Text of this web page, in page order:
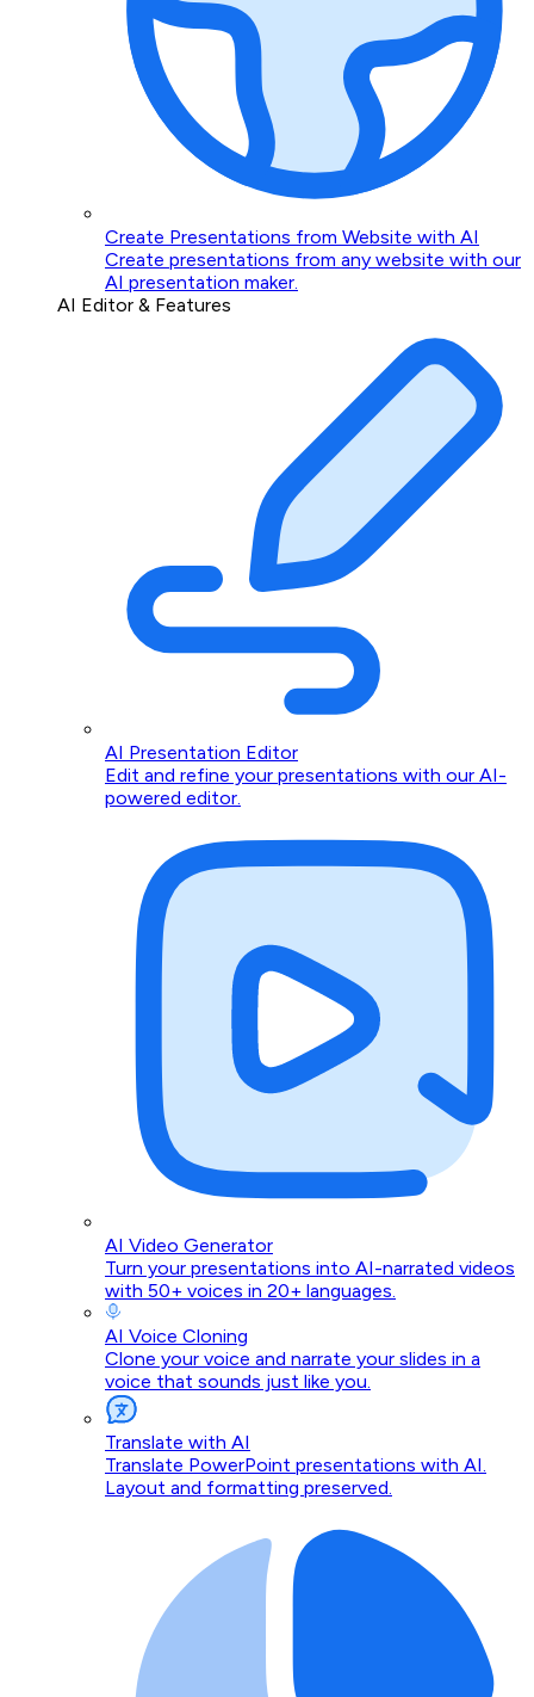
Create Presentations from Website with AI
Create presentations from any website with our
AI presentation maker.
AI Editor & Features
AI Presentation Editor
Edit and refine your presentations with our AI-
powered editor.
AI Video Generator
Turn your presentations into AI-narrated videos
with 50+ voices in 20+ languages.
AI Voice Cloning
Clone your voice and narrate your slides in a
voice that sounds just like you.
Translate with AI
Translate PowerPoint presentations with AI.
Layout and formatting preserved.